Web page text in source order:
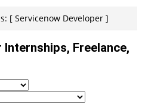
[ Servicenow Developer ]
Freelance,